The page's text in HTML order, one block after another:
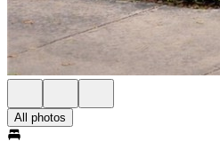
All photos